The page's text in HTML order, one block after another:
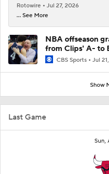
Last Game
Sun,
Rotowire
Jul 27, 2026
... See More
NBA offseason
from Clips' A- to
CBS Sports Jul
Show